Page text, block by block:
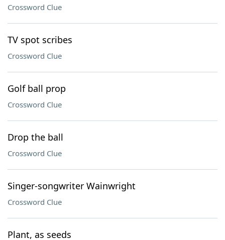
Crossword Clue
TV spot scribes
Crossword Clue
Golf ball prop
Crossword Clue
Drop the ball
Crossword Clue
Singer-songwriter Wainwright
Crossword Clue
Plant, as seeds